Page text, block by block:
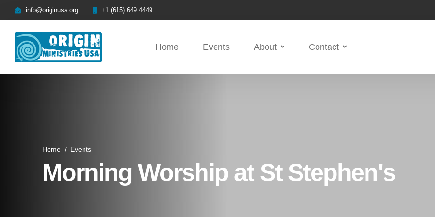
info@originusa.org +1 (615) 649 4449
Home Events About Contact
Home / Events
Morning Worship at St Stephen's